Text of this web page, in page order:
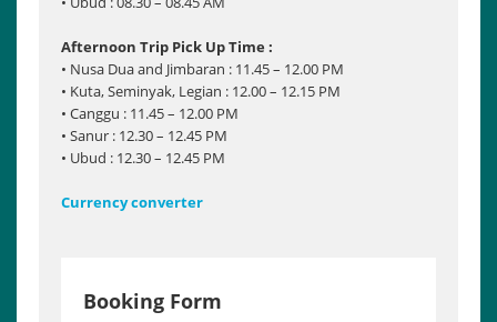
Afternoon Trip Pick Up Time :
• Nusa Dua and Jimbaran : 11.45 – 12.00 PM
• Kuta, Seminyak, Legian : 12.00 – 12.15 PM
• Canggu : 11.45 – 12.00 PM
• Sanur : 12.30 – 12.45 PM
• Ubud : 12.30 – 12.45 PM
Currency converter
Booking Form